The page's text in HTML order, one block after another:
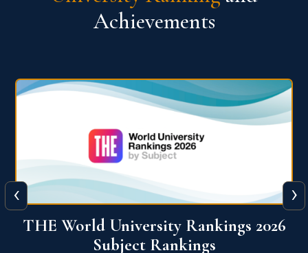
Achievements
QS World University Ranking 2026
‹ ›